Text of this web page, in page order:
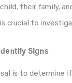
their family,
crucial to
Signs
is to determine